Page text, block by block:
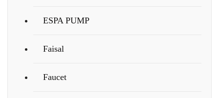
ESPA PUMP
Faisal
Faucet